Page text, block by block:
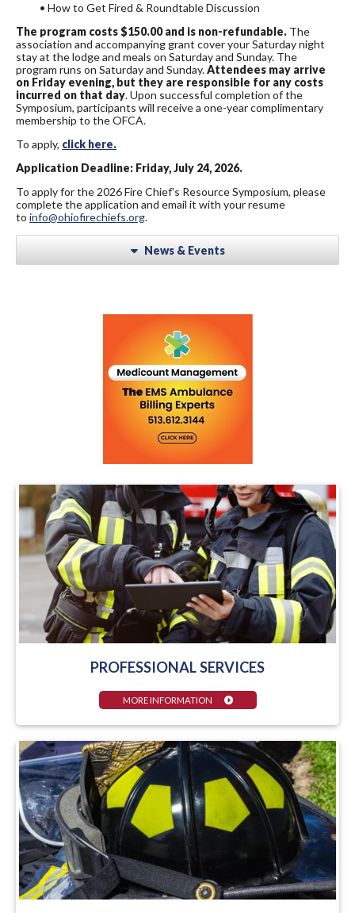
• How to Get Fired & Roundtable Discussion
The program costs $150.00 and is non-refundable. The
association and accompanying grant cover your Saturday night
stay at the lodge and meals on Saturday and Sunday. The
program runs on Saturday and Sunday.Attendees may arrive
on Friday evening, but they are responsible for any costs
incurred on that day. Upon successful completion of the
Symposium, participants will receive a one-year complimentary
membership to the OFCA.
To apply, click here.
Application Deadline: Friday, July 24, 2026.
To apply for the 2026 Fire Chief's Resource Symposium, please
complete the application and email it with your resume
to info@ohiofirechiefs.org.
News & Events
PROFESSIONAL SERVICES
MORE INFORMATION